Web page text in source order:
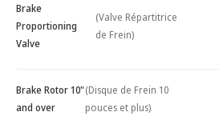
Brake
Proportioning
Valve
(Valve Répartitrice
de Frein)
Brake Rotor 10"
and over
(Disque de Frein 10
pouces et plus)